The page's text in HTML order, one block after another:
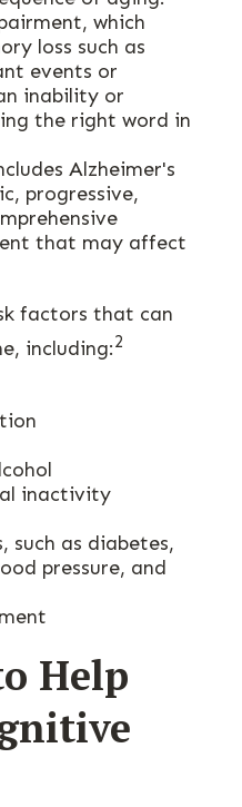
which
loss such as
events or
inability or
the right word in
Alzheimer's
progressive,
that may affect
factors that can
including:2
inactivity
such as diabetes,
pressure, and
Help